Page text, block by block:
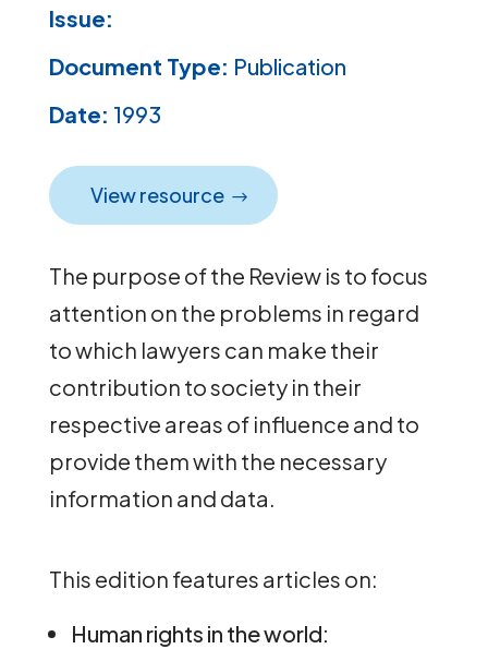
Issue:
Document Type: Publication
Date: 1993
View resource
The purpose of the Review is to focus
attention on the problems in regard
to which lawyers can make their
contribution to society in their
respective areas of influence and to
provide them with the necessary
information and data.
This edition features articles on:
Human rights in the world: